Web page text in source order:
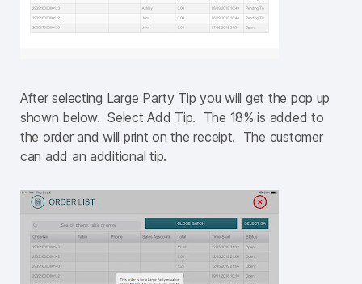
After selecting Large Party Tip you will get the pop up
shown below. Select Add Tip. The 18% is added to
the order and will print on the receipt. The customer
can add an additional tip.